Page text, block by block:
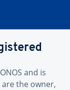
and is
the owner,